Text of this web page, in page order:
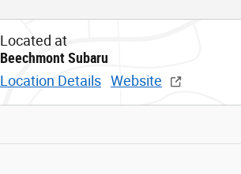
Located at
Beechmont Subaru
Location Details Website